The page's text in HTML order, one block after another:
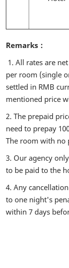
Remarks：
1. All rates are
per room (single
settled in RMB
mentioned price
2. The prepaid
need to prepay
The room with no
3. Our agency
to be paid to the
4. Any
to one night's
within 7 days